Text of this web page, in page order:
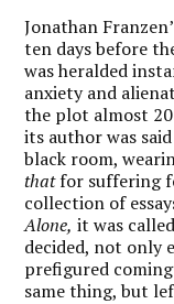
Jonathan
ten days before
was heralded
anxiety and
the plot almost
its author was
black room,
thatfor suffering
collection of
Alone, it was
decided, not only
prefigured
same thing, but